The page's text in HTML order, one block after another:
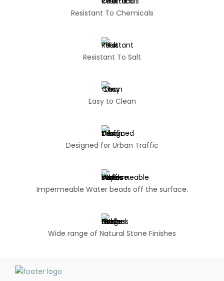
Resistant To Chemicals
Resistant To Salt
Easy to Clean
Designed for Urban Traffic
Impermeable Water beads off the surface.
Wide range of Natural Stone Finishes